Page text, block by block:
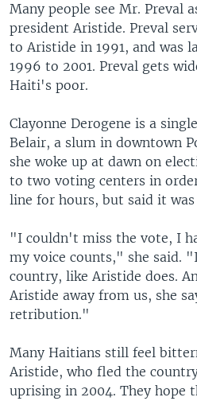
Many people see Mr. Preval
president Aristide. Preval
to Aristide in 1991, and was
1996 to 2001. Preval gets
Haiti's poor.
Clayonne Derogene is a
Belair, a slum in downtown
she woke up at dawn on
to two voting centers in
line for hours, but said it
"I couldn't miss the vote, I
my voice counts," she said.
country, like Aristide does.
Aristide away from us, she
retribution."
Many Haitians still feel
Aristide, who fled the
uprising in 2004. They hope